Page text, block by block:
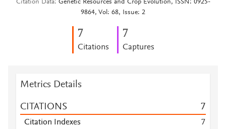
Citation Data
Genetic Resources and Crop Evolution, ISSN: 0925-
9864, Vol: 68, Issue: 2
7
Citations
7
Captures
Metrics Details
CITATIONS 7
Citation Indexes
7